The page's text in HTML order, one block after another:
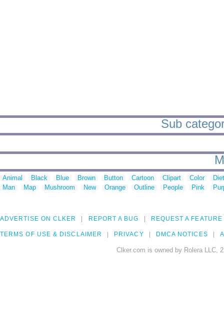
Sub
Animal Black Blue Brown Button Cartoon Clipart Color
Man
Map Mushroom New Orange Outline People Pink
ADVERTISE ON CLKER REPORT A BUG REQUEST A FEATURE
TERMS OF USE & DISCLAIMER PRIVACY DMCA NOTICES
Clker.com is owned by Rolera LLC,